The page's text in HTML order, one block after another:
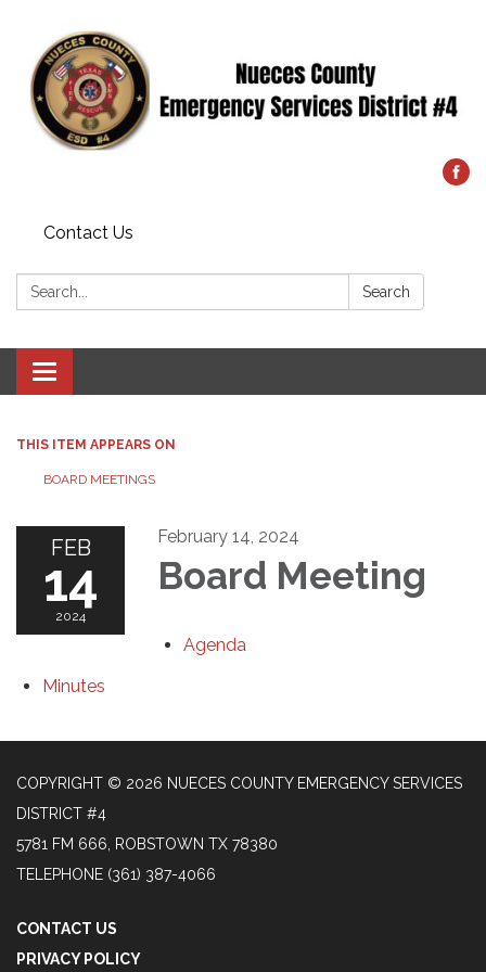
Contact Us
Search: Search
Toggle
navigation
THIS ITEM APPEARS ON
BOARD MEETINGS
FEB
14
2024
February 14, 2024
Board Meeting
Agenda
Minutes
COPYRIGHT © 2026 NUECES COUNTY EMERGENCY SERVICES
DISTRICT #4
5781 FM 666, ROBSTOWN TX 78380
TELEPHONE (361) 387-4066
CONTACT US
PRIVACY POLICY